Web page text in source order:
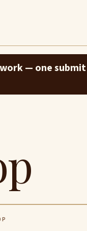
— one submit